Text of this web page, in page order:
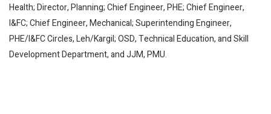
Health; Director, Planning; Chief Engineer, PHE; Chief Engineer,
I&FC; Chief Engineer, Mechanical; Superintending Engineer,
PHE/I&FC Circles, Leh/Kargil; OSD, Technical Education, and Skill
Development Department, and JJM, PMU.